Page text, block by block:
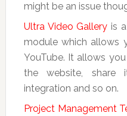
might be an issue
Ultra Video Gallery is
module which allows
YouTube. It allows
the website, share
integration and so on.
Project Management